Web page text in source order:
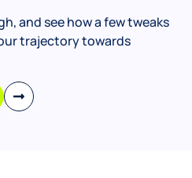
and see how a few tweaks
trajectory towards